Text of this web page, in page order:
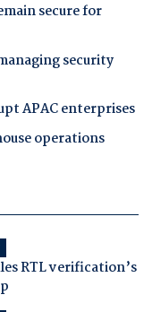
secure for
security
APAC enterprises
operations
RTL verification’s